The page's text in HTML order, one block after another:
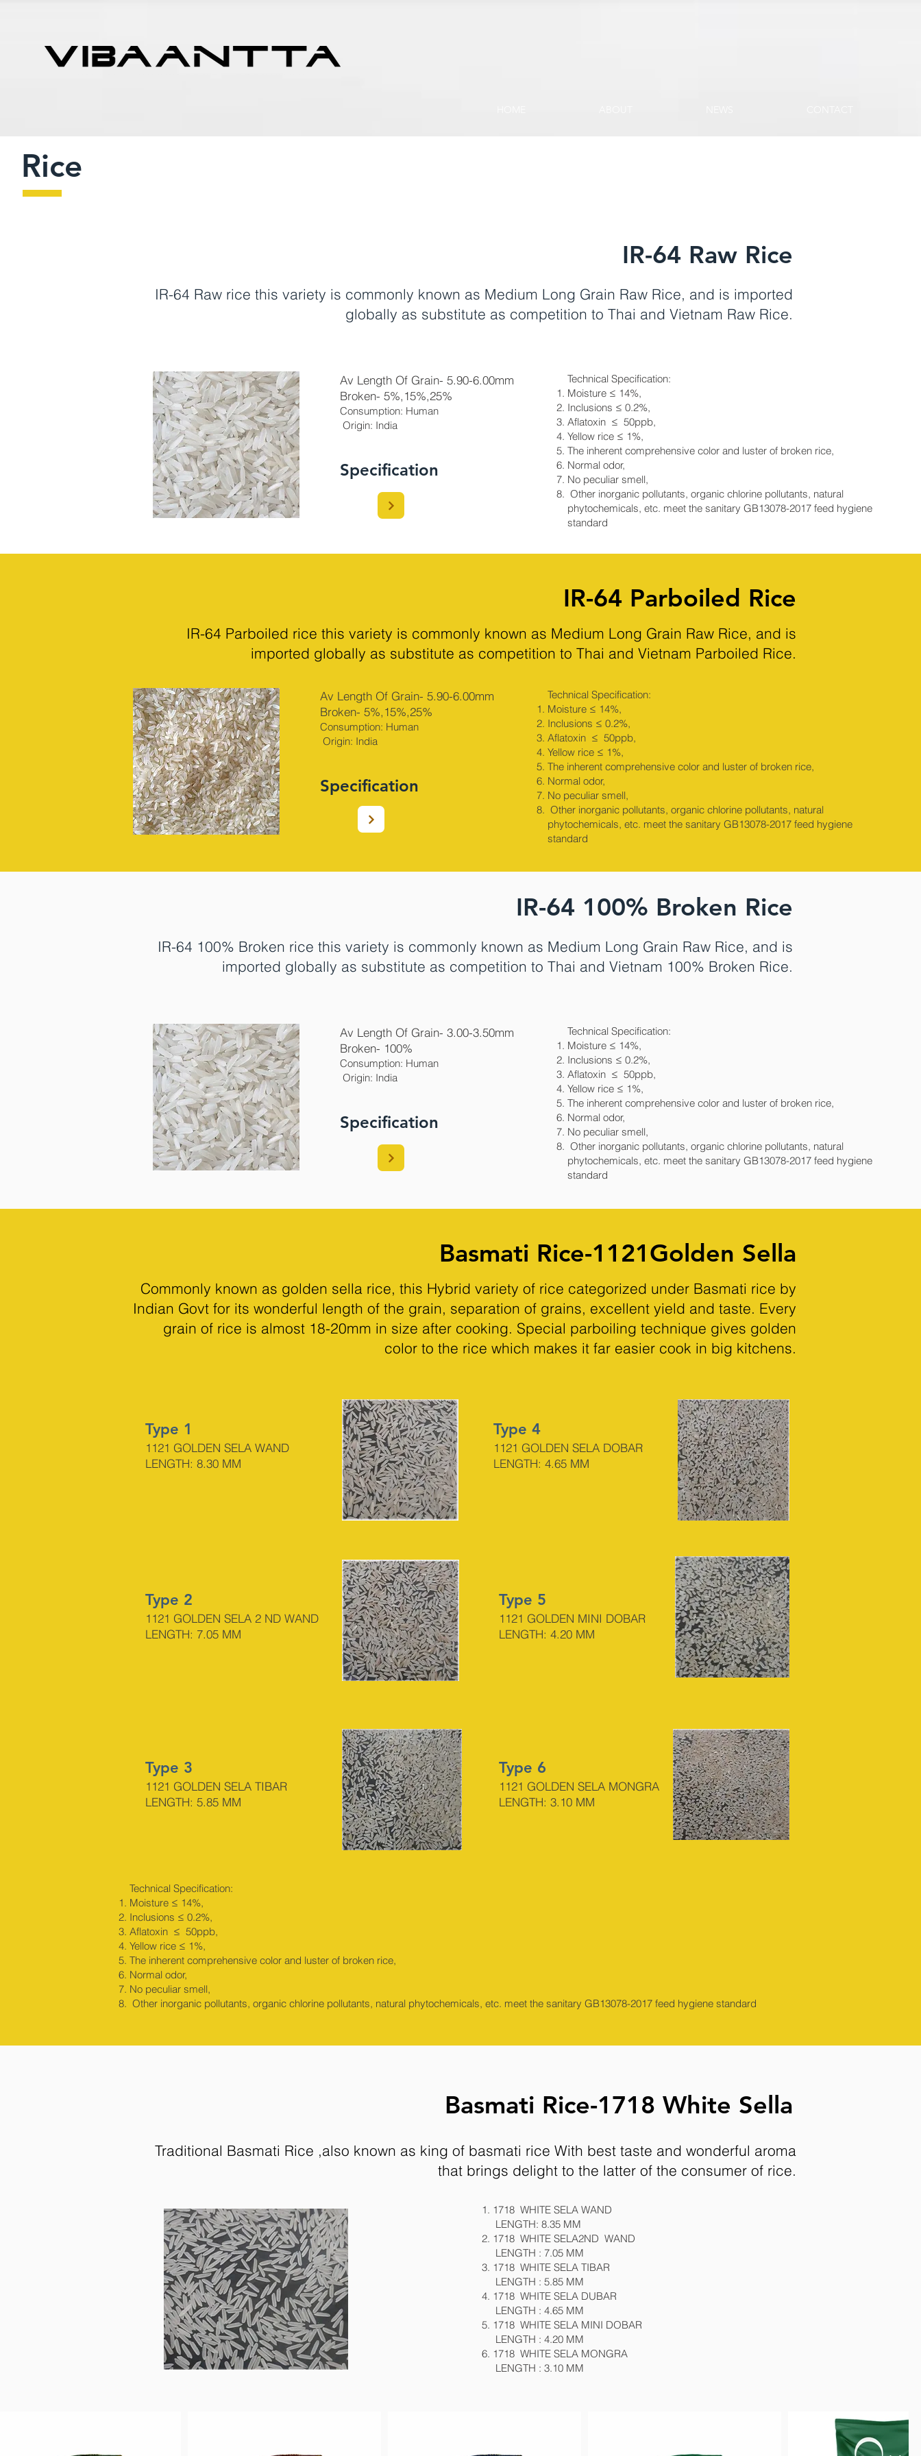
Rice
IR-64 Raw Rice
IR-64 Raw rice this variety is commonly known as Medium Long Grain Raw Rice, and is imported
globally as substitute as competition to Thai and Vietnam Raw Rice.
Av Length Of Grain- 5.90-6.00mm
Broken- 5%,15%,25%
Consumption: Human
Origin: India​
Specification
Technical Specification:
Moisture ≤ 14%,
Inclusions ≤ 0.2%,
Aflatoxin ≤ 50ppb,
Yellow rice ≤ 1%,
The inherent comprehensive color and luster of broken rice,
Normal odor,
No peculiar smell,
Other inorganic pollutants, organic chlorine pollutants, natural
phytochemicals, etc. meet the sanitary GB13078-2017 feed hygiene
standard
IR-64 Parboiled Rice
IR-64 Parboiled rice this variety is commonly known as Medium Long Grain Raw Rice, and is
imported globally as substitute as competition to Thai and Vietnam Parboiled Rice.
Av Length Of Grain- 5.90-6.00mm
Broken- 5%,15%,25%
Consumption: Human
Origin: India​
Specification
Technical Specification:
Moisture ≤ 14%,
Inclusions ≤ 0.2%,
Aflatoxin ≤ 50ppb,
Yellow rice ≤ 1%,
The inherent comprehensive color and luster of broken rice,
Normal odor,
No peculiar smell,
Other inorganic pollutants, organic chlorine pollutants, natural
phytochemicals, etc. meet the sanitary GB13078-2017 feed hygiene
standard
IR-64 100% Broken Rice
IR-64 100% Broken rice this variety is commonly known as Medium Long Grain Raw Rice, and is
imported globally as substitute as competition to Thai and Vietnam 100% Broken Rice.
Av Length Of Grain- 3.00-3.50mm
Broken- 100%
Consumption: Human
Origin: India​
Specification
Technical Specification:
Moisture ≤ 14%,
Inclusions ≤ 0.2%,
Aflatoxin ≤ 50ppb,
Yellow rice ≤ 1%,
The inherent comprehensive color and luster of broken rice,
Normal odor,
No peculiar smell,
Other inorganic pollutants, organic chlorine pollutants, natural
phytochemicals, etc. meet the sanitary GB13078-2017 feed hygiene
standard
Basmati Rice-1121Golden Sella
Commonly known as golden sella rice, this Hybrid variety of rice categorized under Basmati rice by
Indian Govt for its wonderful length of the grain, separation of grains, excellent yield and taste. Every
grain of rice is almost 18-20mm in size after cooking. Special parboiling technique gives golden
color to the rice which makes it far easier cook in big kitchens.
Type 1
1121 GOLDEN SELA WAND
LENGTH: 8.30 MM
Type 4
1121 GOLDEN SELA DOBAR
LENGTH: 4.65 MM
Type 2
1121 GOLDEN SELA 2 ND WAND
LENGTH: 7.05 MM
Type 5
1121 GOLDEN MINI DOBAR
LENGTH: 4.20 MM
Type 3
1121 GOLDEN SELA TIBAR
LENGTH: 5.85 MM
Type 6
1121 GOLDEN SELA MONGRA
LENGTH: 3.10 MM
Technical Specification:
Moisture ≤ 14%,
Inclusions ≤ 0.2%,
Aflatoxin ≤ 50ppb,
Yellow rice ≤ 1%,
The inherent comprehensive color and luster of broken rice,
Normal odor,
No peculiar smell,
Other inorganic pollutants, organic chlorine pollutants, natural phytochemicals, etc. meet the sanitary GB13078-2017 feed hygiene standard
Basmati Rice-1718 White Sella
Traditional Basmati Rice ,also known as king of basmati rice With best taste and wonderful aroma
that brings delight to the latter of the consumer of rice.
1. 1718 WHITE SELA WAND
LENGTH: 8.35 MM
2. 1718 WHITE SELA2ND WAND
LENGTH : 7.05 MM
3. 1718 WHITE SELA TIBAR
LENGTH : 5.85 MM
4. 1718 WHITE SELA DUBAR
LENGTH : 4.65 MM
5. 1718 WHITE SELA MINI DOBAR
LENGTH : 4.20 MM
6. 1718 WHITE SELA MONGRA
LENGTH : 3.10 MM